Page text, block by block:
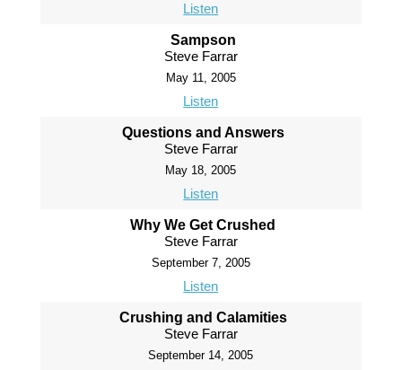
Listen
Sampson
Steve Farrar
May 11, 2005
Listen
Questions and Answers
Steve Farrar
May 18, 2005
Listen
Why We Get Crushed
Steve Farrar
September 7, 2005
Listen
Crushing and Calamities
Steve Farrar
September 14, 2005